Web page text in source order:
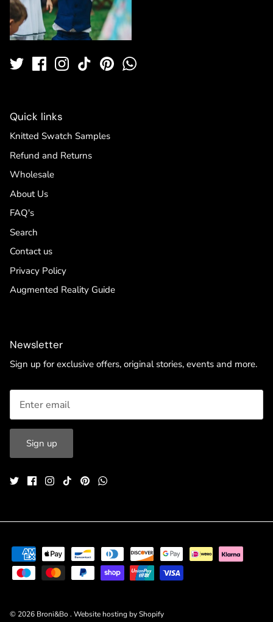
Quick links
Knitted Swatch Samples
Refund and Returns
Wholesale
About Us
FAQ's
Search
Contact us
Privacy Policy
Augmented Reality Guide
Newsletter
Sign up for exclusive offers, original stories, events and more.
Sign up
© 2026 Broni&Bo . Website hosting by Shopify